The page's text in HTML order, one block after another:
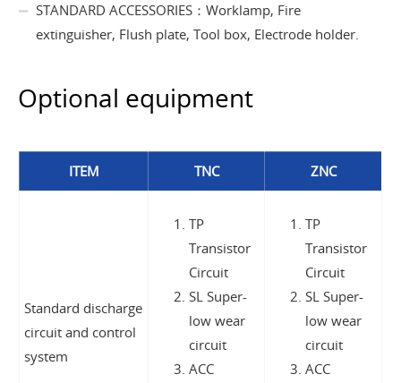
STANDARD ACCESSORIES：Worklamp, Fire
extinguisher, Flush plate, Tool box, Electrode holder.
Optional equipment
ITEM TNC ZNC
Standard discharge
circuit and control
system
TP
Transistor
Circuit
SL Super-
low wear
circuit
ACC
TP
Transistor
Circuit
SL Super-
low wear
circuit
ACC